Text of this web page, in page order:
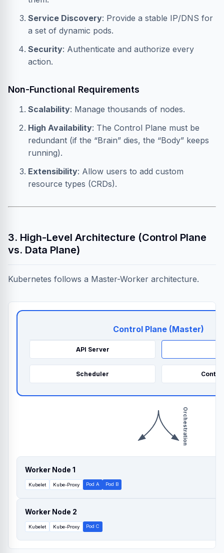
Service Discovery: Provide a stable IP/DNS for
a set of dynamic pods.
Security: Authenticate and authorize every
action.
Non-Functional Requirements
Scalability: Manage thousands of nodes.
High Availability: The Control Plane must be
redundant (if the “Brain” dies, the “Body” keeps
running).
Extensibility: Allow users to add custom
resource types (CRDs).
3. High-Level Architecture (Control Plane
vs. Data Plane)
Kubernetes follows a Master-Worker architecture.
Control Plane (Master)
API Server
Scheduler
Orchestration
Worker Node 1
Kubelet Kube-Proxy Pod A Pod B
Worker Node 2
Kubelet Kube-Proxy Pod C